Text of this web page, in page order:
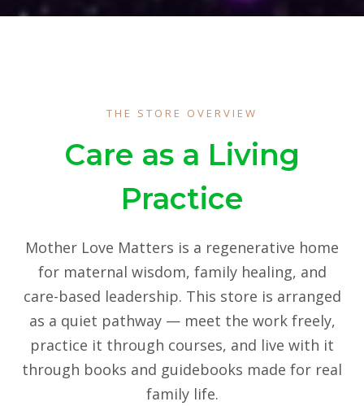
THE STORE OVERVIEW
Care as a Living
Practice
Mother Love Matters is a regenerative home
for maternal wisdom, family healing, and
care-based leadership. This store is arranged
as a quiet pathway — meet the work freely,
practice it through courses, and live with it
through books and guidebooks made for real
family life.